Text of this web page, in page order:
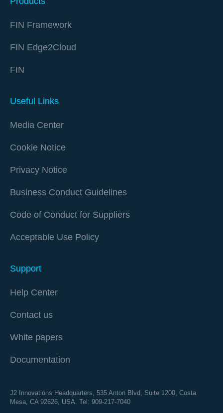
FIN Framework
FIN Edge2Cloud
FIN
Useful Links
Media Center
Cookie Notice
Privacy Notice
Business Conduct Guidelines
Code of Conduct for Suppliers
Acceptable Use Policy
Support
Help Center
Contact us
White papers
Documentation
J2 Innovations Headquarters, 535 Anton Blvd, Suite 1200, Costa
Mesa, CA 92626, USA. Tel: 909-217-7040